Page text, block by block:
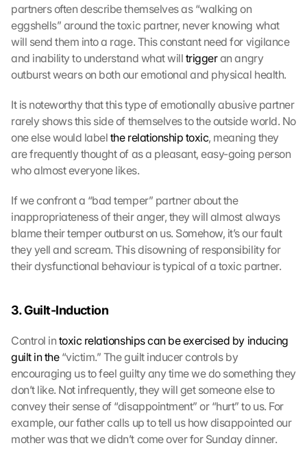
partners often describe themselves as “walking on
eggshells” around the toxic partner, never knowing what
will send them into a rage. This constant need for vigilance
and inability to understand what will trigger an angry
outburst wears on both our emotional and physical health.
It is noteworthy that this type of emotionally abusive partner
rarely shows this side of themselves to the outside world. No
one else would label the relationship toxic, meaning they
are frequently thought of as a pleasant, easy-going person
who almost everyone likes.
If we confront a “bad temper” partner about the
inappropriateness of their anger, they will almost always
blame their temper outburst on us. Somehow, it’s our fault
they yell and scream. This disowning of responsibility for
their dysfunctional behaviour is typical of a toxic partner.
3. Guilt-Induction
Control in toxic relationships can be exercised by inducing
guilt in the “victim.” The guilt inducer controls by
encouraging us to feel guilty any time we do something they
don’t like. Not infrequently, they will get someone else to
convey their sense of “disappointment” or “hurt” to us. For
example, our father calls up to tell us how disappointed our
mother was that we didn’t come over for Sunday dinner.